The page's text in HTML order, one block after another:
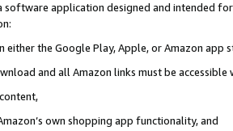
software application designed and intended
either the Google Play, Apple, or Amazon app
and all Amazon links must be
own shopping app functionality, and